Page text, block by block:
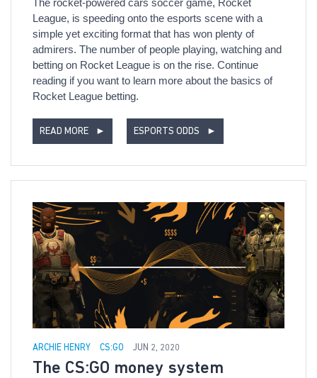
The rocket-powered cars soccer game, Rocket
League, is speeding onto the esports scene with a
simple yet exciting format that has won plenty of
admirers. The number of people playing, watching and
betting on Rocket League is on the rise. Continue
reading if you want to learn more about the basics of
Rocket League betting.
READ MORE ► ESPORTS ODDS ►
ARCHIE HENRY CS:GO JUN 2, 2020
The CS:GO money system